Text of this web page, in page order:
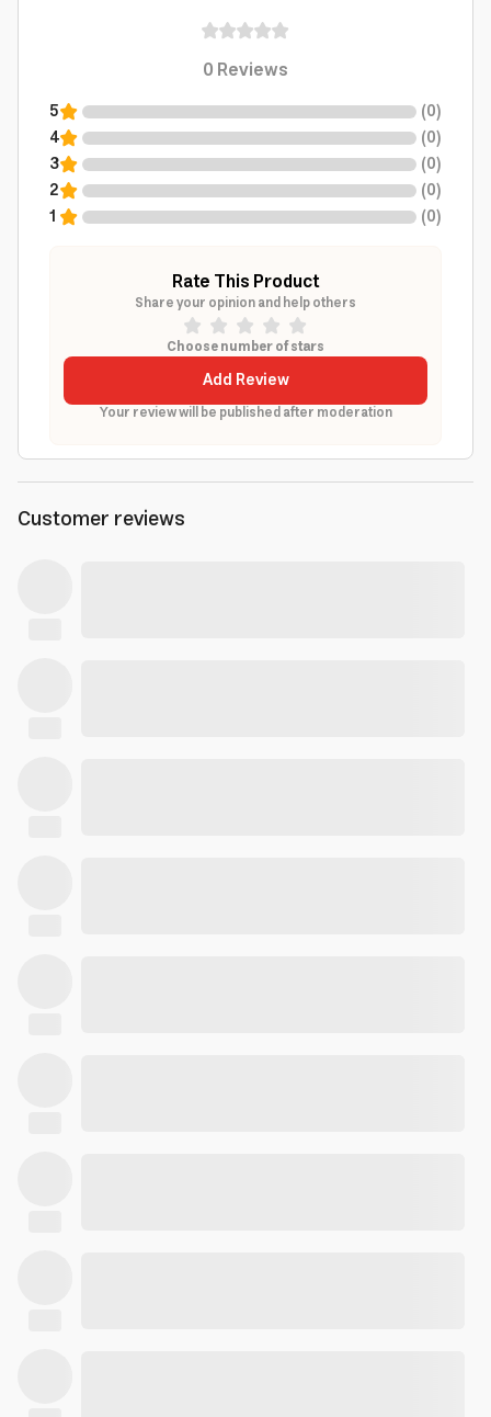
0Reviews
5 (0)
4
(0)
3
(0)
2
(0)
1
(0)
Rate This Product
Share your opinion and help others
Choose number of stars
Add Review
Your review will be published after moderation
Customer reviews